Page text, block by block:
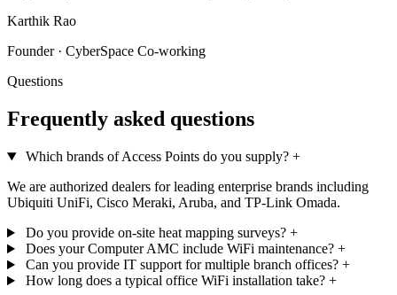
Karthik Rao
Founder · CyberSpace Co-working
Questions
Frequently asked questions
Which brands of Access Points do you supply? +
We are authorized dealers for leading enterprise brands including
Ubiquiti UniFi, Cisco Meraki, Aruba, and TP-Link Omada.
Do you provide on-site heat mapping surveys? +
Does your Computer AMC include WiFi maintenance? +
Can you provide IT support for multiple branch offices? +
How long does a typical office WiFi installation take? +